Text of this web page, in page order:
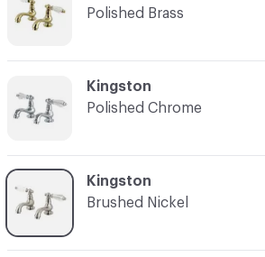
Polished Brass
C-000003
Kingston
Brushed Nickel
Kingston
Polished Chrome